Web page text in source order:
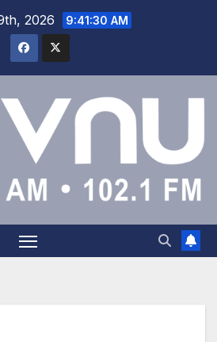
2026 9:41:30 AM